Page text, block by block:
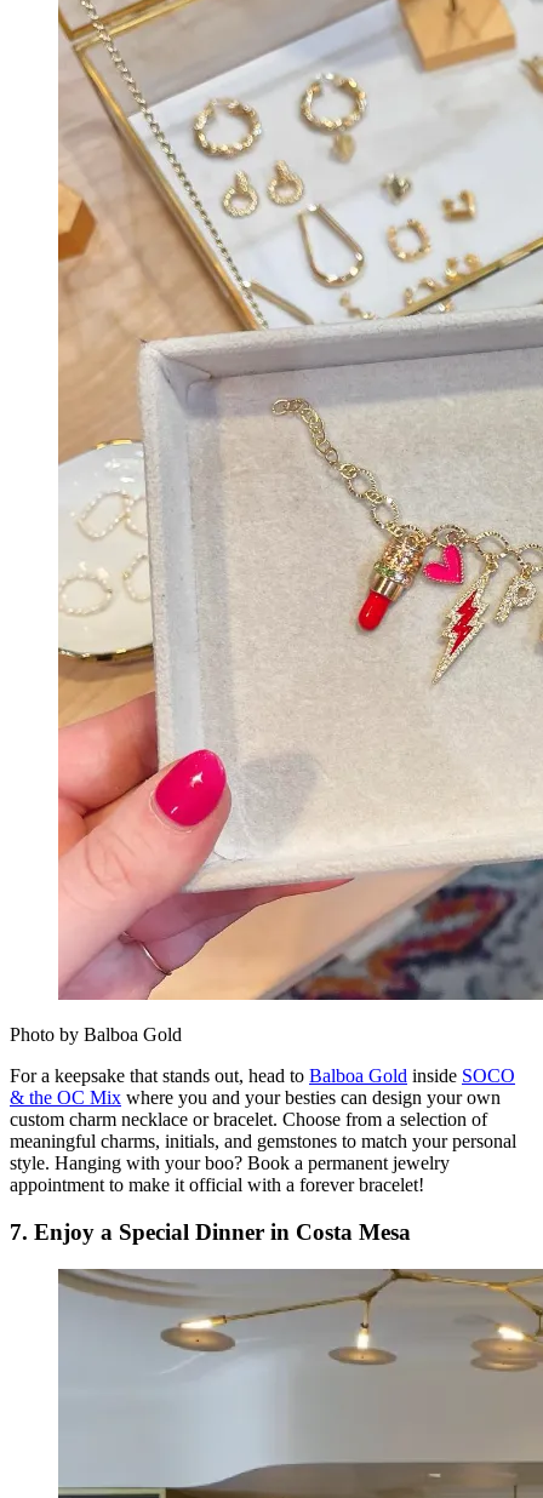
Photo by Balboa Gold
For a keepsake that stands out, head to Balboa Gold inside SOCO
& the OC Mix where you and your besties can design your own
custom charm necklace or bracelet. Choose from a selection of
meaningful charms, initials, and gemstones to match your personal
style. Hanging with your boo? Book a permanent jewelry
appointment to make it official with a forever bracelet!
7. Enjoy a Special Dinner in Costa Mesa